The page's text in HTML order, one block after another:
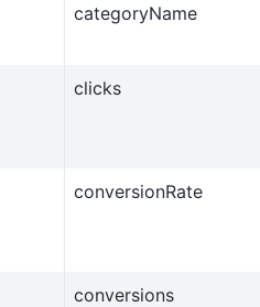
categoryName
clicks
conversionRate
conversions